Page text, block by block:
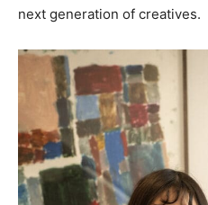
next generation of creatives.